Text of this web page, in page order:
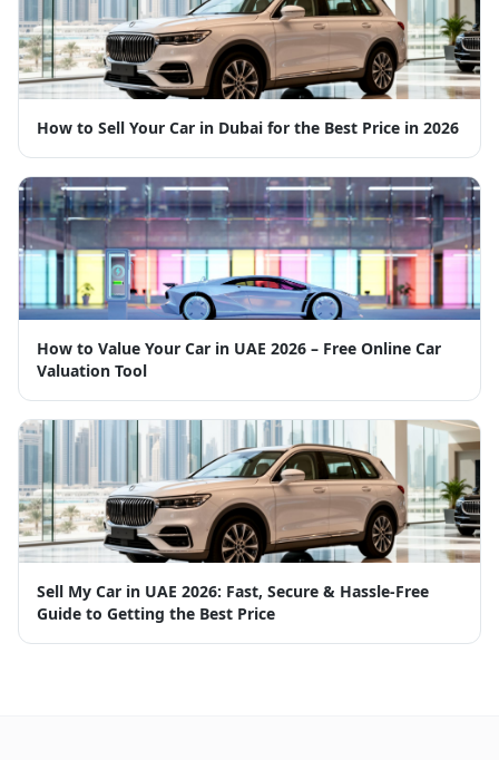
How to Sell Your Car in Dubai for the Best Price in 2026
How to Value Your Car in UAE 2026 – Free Online Car
Valuation Tool
Sell My Car in UAE 2026: Fast, Secure & Hassle-Free
Guide to Getting the Best Price